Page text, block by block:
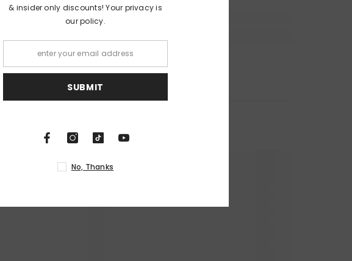
& insider only discounts! Your privacy is
our policy.
SUBMIT
No, Thanks